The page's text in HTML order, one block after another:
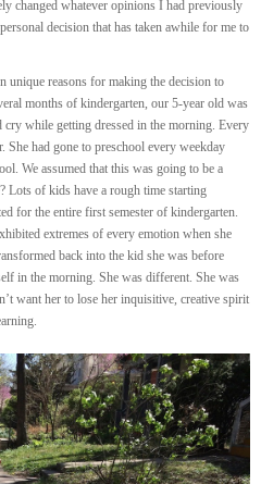
changed whatever opinions I had previously
decision that has taken awhile for me to
unique reasons for making the decision to
months of kindergarten, our 5-year old was
while getting dressed in the morning. Every
She had gone to preschool every weekday
We assumed that this was going to be a
Lots of kids have a rough time starting
for the entire first semester of kindergarten.
extremes of every emotion when she
back into the kid she was before
in the morning. She was different. She was
want her to lose her inquisitive, creative spirit